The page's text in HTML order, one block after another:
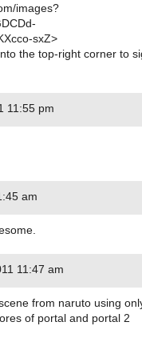
images?
sxZ>
the top-right corner to
11:55 pm
am
11:47 am
from naruto using
of portal and portal 2